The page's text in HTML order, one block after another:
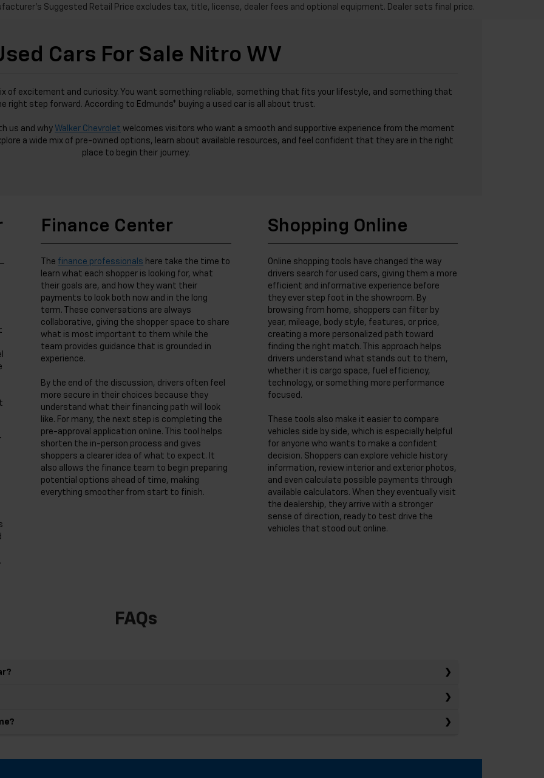
Suggested Retail Price excludes tax, title, license, dealer fees and optional equipment. Dealer sets final price.
Cars For Sale Nitro WV
of excitement and curiosity. You want something reliable, something that fits your lifestyle, and something that
right step forward. According to Edmunds* buying a used car is all about trust.
us and why Walker Chevrolet welcomes visitors who want a smooth and supportive experience from the moment
a wide mix of pre-owned options, learn about available resources, and feel confident that they are in the right
place to begin their journey.
Finance Center
The finance professionals here take the time to
learn what each shopper is looking for, what
their goals are, and how they want their
payments to look both now and in the long
term. These conversations are always
collaborative, giving the shopper space to share
what is most important to them while the
team provides guidance that is grounded in
experience.
By the end of the discussion, drivers often feel
more secure in their choices because they
understand what their financing path will look
like. For many, the next step is completing the
pre-approval application online. This tool helps
shorten the in-person process and gives
shoppers a clearer idea of what to expect. It
also allows the finance team to begin preparing
potential options ahead of time, making
everything smoother from start to finish.
Shopping Online
Online shopping tools have changed the way
drivers search for used cars, giving them a more
efficient and informative experience before
they ever step foot in the showroom. By
browsing from home, shoppers can filter by
year, mileage, body style, features, or price,
creating a more personalized path toward
finding the right match. This approach helps
drivers understand what stands out to them,
whether it is cargo space, fuel efficiency,
technology, or something more performance
focused.
These tools also make it easier to compare
vehicles side by side, which is especially helpful
for anyone who wants to make a confident
decision. Shoppers can explore vehicle history
information, review interior and exterior photos,
and even calculate possible payments through
available calculators. When they eventually visit
the dealership, they arrive with a stronger
sense of direction, ready to test drive the
vehicles that stood out online.
FAQs